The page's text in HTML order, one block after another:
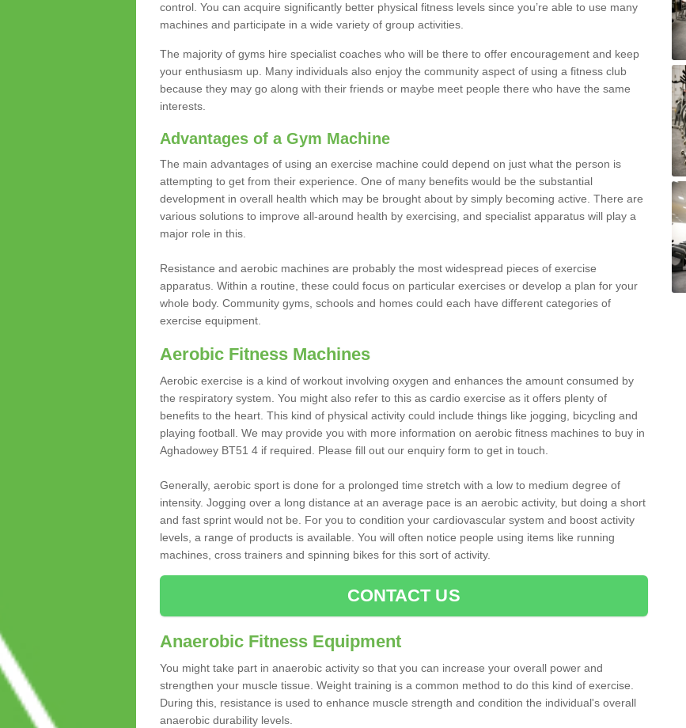
control. You can acquire significantly better physical fitness levels since you’re able to use many
machines and participate in a wide variety of group activities.
The majority of gyms hire specialist coaches who will be there to offer encouragement and keep
your enthusiasm up. Many individuals also enjoy the community aspect of using a fitness club
because they may go along with their friends or maybe meet people there who have the same
interests.
Advantages of a Gym Machine
The main advantages of using an exercise machine could depend on just what the person is
attempting to get from their experience. One of many benefits would be the substantial
development in overall health which may be brought about by simply becoming active. There are
various solutions to improve all-around health by exercising, and specialist apparatus will play a
major role in this.
Resistance and aerobic machines are probably the most widespread pieces of exercise
apparatus. Within a routine, these could focus on particular exercises or develop a plan for your
whole body. Community gyms, schools and homes could each have different categories of
exercise equipment.
Aerobic Fitness Machines
Aerobic exercise is a kind of workout involving oxygen and enhances the amount consumed by
the respiratory system. You might also refer to this as cardio exercise as it offers plenty of
benefits to the heart. This kind of physical activity could include things like jogging, bicycling and
playing football. We may provide you with more information on aerobic fitness machines to buy in
Aghadowey BT51 4 if required. Please fill out our enquiry form to get in touch.
Generally, aerobic sport is done for a prolonged time stretch with a low to medium degree of
intensity. Jogging over a long distance at an average pace is an aerobic activity, but doing a short
and fast sprint would not be. For you to condition your cardiovascular system and boost activity
levels, a range of products is available. You will often notice people using items like running
machines, cross trainers and spinning bikes for this sort of activity.
CONTACT US
Anaerobic Fitness Equipment
You might take part in anaerobic activity so that you can increase your overall power and
strengthen your muscle tissue. Weight training is a common method to do this kind of exercise.
During this, resistance is used to enhance muscle strength and condition the individual's overall
anaerobic durability levels.